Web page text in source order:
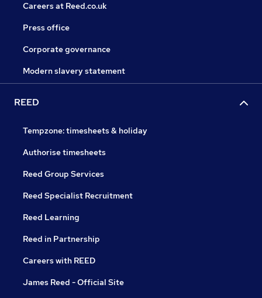
Careers at Reed.co.uk
Press office
Corporate governance
Modern slavery statement
REED
Tempzone: timesheets & holiday
Authorise timesheets
Reed Group Services
Reed Specialist Recruitment
Reed Learning
Reed in Partnership
Careers with REED
James Reed - Official Site